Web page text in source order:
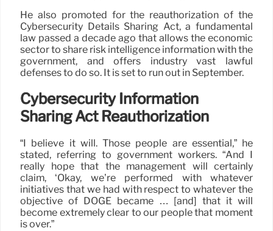
He also promoted for the reauthorization of the
Cybersecurity Details Sharing Act, a fundamental
law passed a decade ago that allows the economic
sector to share risk intelligence information with the
government, and offers industry vast lawful
defenses to do so. It is set to run out in September.
Cybersecurity Information
Sharing Act Reauthorization
“I believe it will. Those people are essential,” he
stated, referring to government workers. “And I
really hope that the management will certainly
claim, ‘Okay, we’re performed with whatever
initiatives that we had with respect to whatever the
objective of DOGE became … [and] that it will
become extremely clear to our people that moment
is over.”